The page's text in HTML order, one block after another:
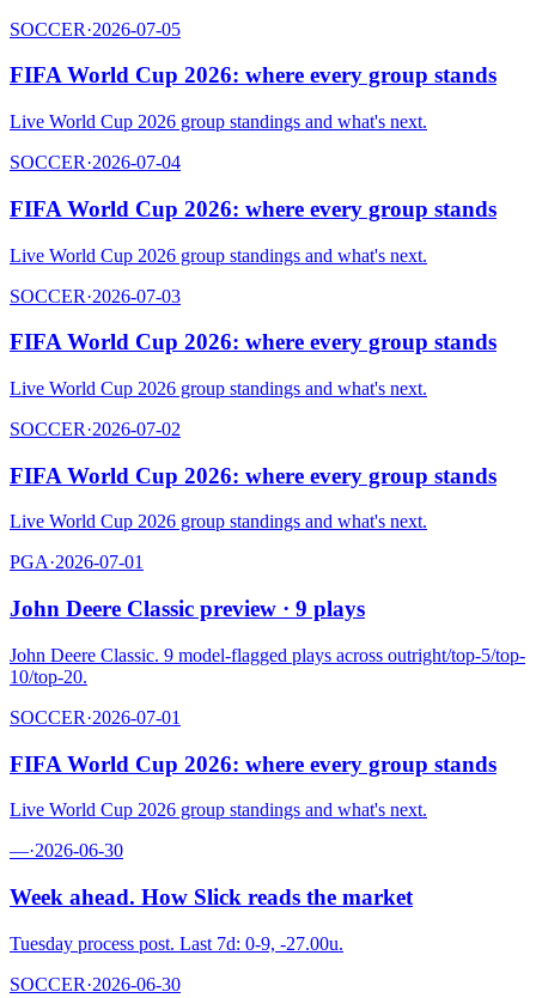
SOCCER·2026-07-05
FIFA World Cup 2026: where every group stands
Live World Cup 2026 group standings and what's next.
SOCCER·2026-07-04
FIFA World Cup 2026: where every group stands
Live World Cup 2026 group standings and what's next.
SOCCER·2026-07-03
FIFA World Cup 2026: where every group stands
Live World Cup 2026 group standings and what's next.
SOCCER·2026-07-02
FIFA World Cup 2026: where every group stands
Live World Cup 2026 group standings and what's next.
PGA·2026-07-01
John Deere Classic preview · 9 plays
John Deere Classic. 9 model-flagged plays across outright/top-5/top-
10/top-20.
SOCCER·2026-07-01
FIFA World Cup 2026: where every group stands
Live World Cup 2026 group standings and what's next.
—·2026-06-30
Week ahead. How Slick reads the market
Tuesday process post. Last 7d: 0-9, -27.00u.
SOCCER·2026-06-30